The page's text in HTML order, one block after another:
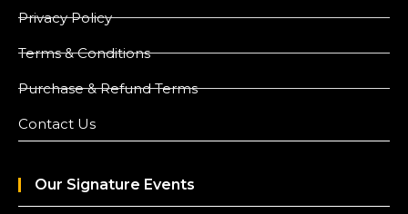
Privacy Policy
Terms & Conditions
Purchase & Refund Terms
Contact Us
Our Signature Events